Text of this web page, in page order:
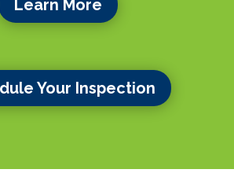
Learn More
Your Inspection